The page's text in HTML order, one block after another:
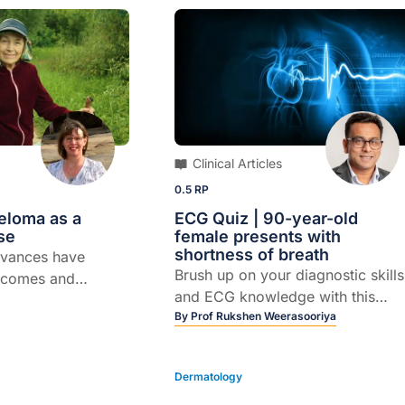
as a
have
and
Clinical Articles
0.5 RP
ECG Quiz | 90-year-old
female presents with
shortness of breath
Brush up on your diagnostic skills
and ECG knowledge with this
quick quiz.
ByProf Rukshen Weerasooriya
Dermatology